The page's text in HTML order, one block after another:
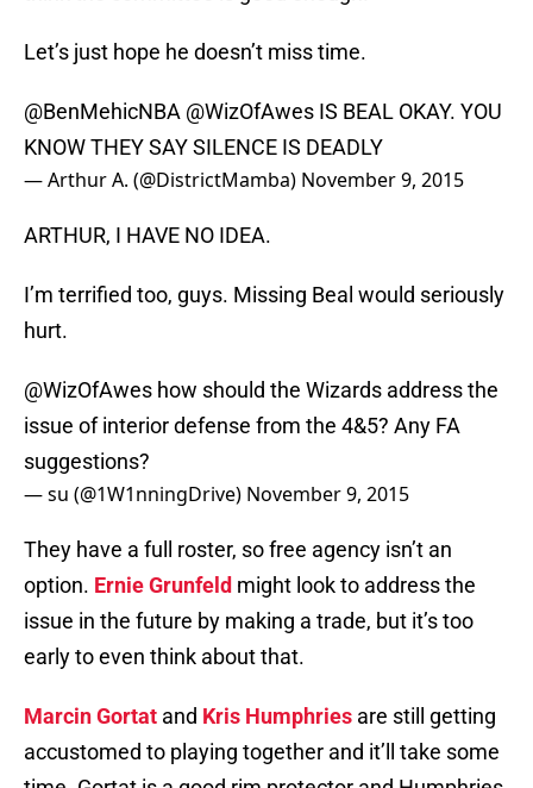
Let’s just hope he doesn’t miss time.
@BenMehicNBA @WizOfAwes IS BEAL OKAY. YOU
KNOW THEY SAY SILENCE IS DEADLY
— Arthur A. (@DistrictMamba) November 9, 2015
ARTHUR, I HAVE NO IDEA.
I’m terrified too, guys. Missing Beal would seriously
hurt.
@WizOfAwes how should the Wizards address the
issue of interior defense from the 4&5? Any FA
suggestions?
— su (@1W1nningDrive) November 9, 2015
They have a full roster, so free agency isn’t an
option. Ernie Grunfeld might look to address the
issue in the future by making a trade, but it’s too
early to even think about that.
Marcin Gortat and Kris Humphries are still getting
accustomed to playing together and it’ll take some